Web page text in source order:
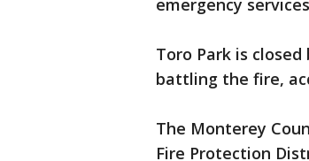
emergency
Toro Park is
battling the fire,
The Monterey
Fire Protection